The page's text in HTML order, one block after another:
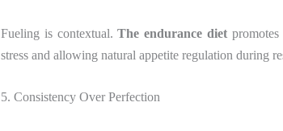
Fueling is contextual.The endurance dietpromotes
stress and allowing natural appetite regulation during
5. Consistency Over Perfection